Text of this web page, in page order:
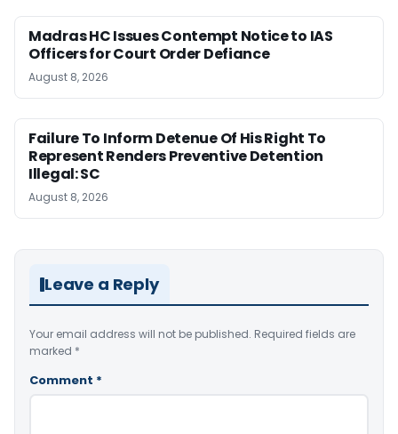
Madras HC Issues Contempt Notice to IAS
Officers for Court Order Defiance
August 8, 2026
Failure To Inform Detenue Of His Right To
Represent Renders Preventive Detention
Illegal: SC
August 8, 2026
Leave a Reply
Your email address will not be published. Required fields are
marked *
Comment *